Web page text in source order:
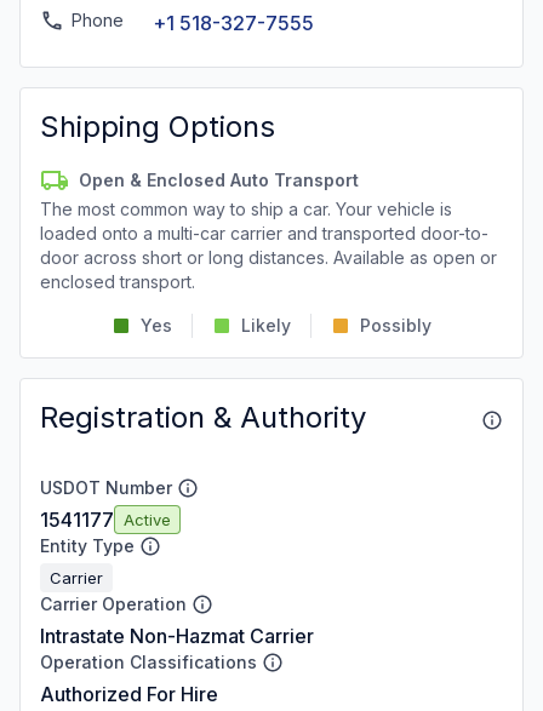
Phone +1 518-327-7555
Shipping Options
Open & Enclosed Auto Transport
The most common way to ship a car. Your vehicle is
loaded onto a multi-car carrier and transported door-to-
door across short or long distances. Available as open or
enclosed transport.
Yes Likely Possibly
Registration & Authority
USDOT Number
1541177 Active
Entity Type
Carrier
Carrier Operation
Intrastate Non-Hazmat Carrier
Operation Classifications
Authorized For Hire